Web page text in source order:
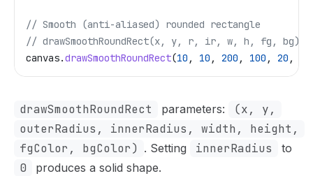
// Smooth (anti-aliased) rounded rectangle
// drawSmoothRoundRect(x, y, r, ir, w, h, fg, bg)
canvas.drawSmoothRoundRect(10 , 10 , 200 , 100 , 20 ,
drawSmoothRoundRect parameters:
(x, y,
outerRadius, innerRadius, width, height,
fgColor, bgColor) . Setting innerRadius to
0 produces a solid shape.